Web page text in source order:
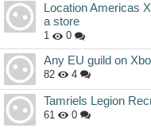
Location Americas
a store
1 0
Any EU guild on
82 4
Tamriels Legion
61 0